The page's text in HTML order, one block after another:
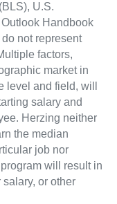
U.S.
Handbook
not represent
factors,
market in
level and field, will
salary and
Herzing neither
the median
job nor
will result in
or other